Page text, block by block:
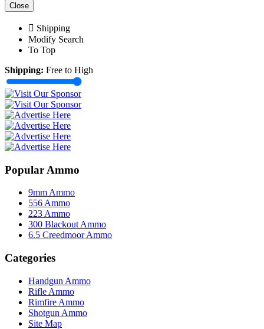
Close
Shipping
Modify Search
To Top
Shipping: Free to High
Popular Ammo
9mm Ammo
556 Ammo
223 Ammo
300 Blackout Ammo
6.5 Creedmoor Ammo
Categories
Handgun Ammo
Rifle Ammo
Rimfire Ammo
Shotgun Ammo
Site Map